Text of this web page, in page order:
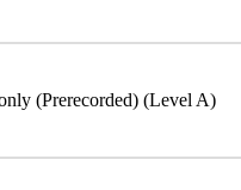
(Prerecorded) (Level A)